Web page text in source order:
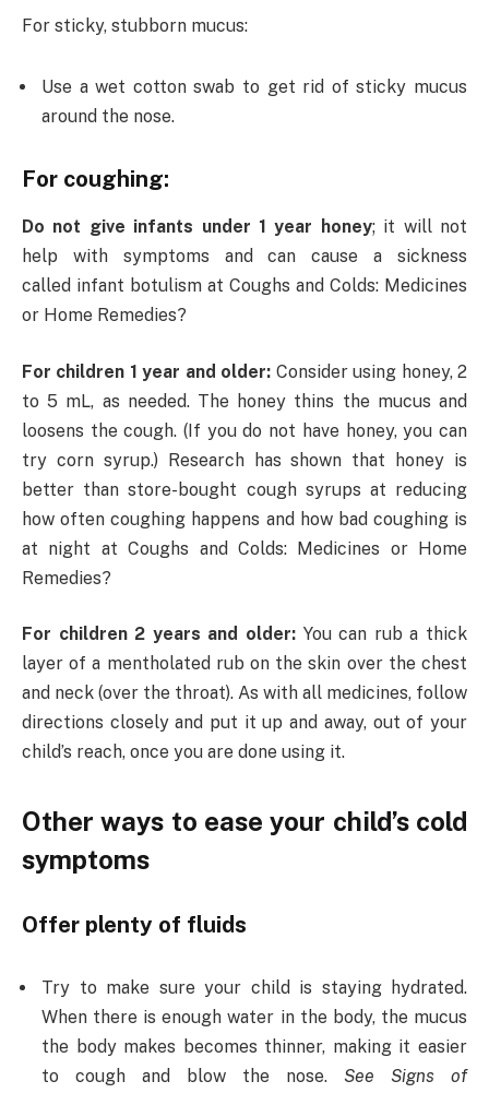
For sticky, stubborn mucus:
Use a wet cotton swab to get rid of sticky mucus
around the nose.
For coughing:
Do not give infants under 1 year honey; it will not
help with symptoms and can cause a sickness
called infant botulism at Coughs and Colds: Medicines
or Home Remedies?
For children 1 year and older: Consider using honey, 2
to 5 mL, as needed. The honey thins the mucus and
loosens the cough. (If you do not have honey, you can
try corn syrup.) Research has shown that honey is
better than store-bought cough syrups at reducing
how often coughing happens and how bad coughing is
at night at Coughs and Colds: Medicines or Home
Remedies?
For children 2 years and older: You can rub a thick
layer of a mentholated rub on the skin over the chest
and neck (over the throat). As with all medicines, follow
directions closely and put it up and away, out of your
child’s reach, once you are done using it.
Other ways to ease your child’s cold
symptoms
Offer plenty of fluids
Try to make sure your child is staying hydrated.
When there is enough water in the body, the mucus
the body makes becomes thinner, making it easier
to cough and blow the nose. See Signs of